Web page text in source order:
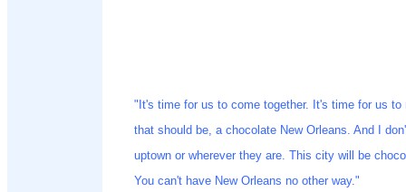
"It's time for us to come together. It's time for us to
that should be, a chocolate New Orleans. And I
uptown or wherever they are. This city will be
You can't have New Orleans no other way."